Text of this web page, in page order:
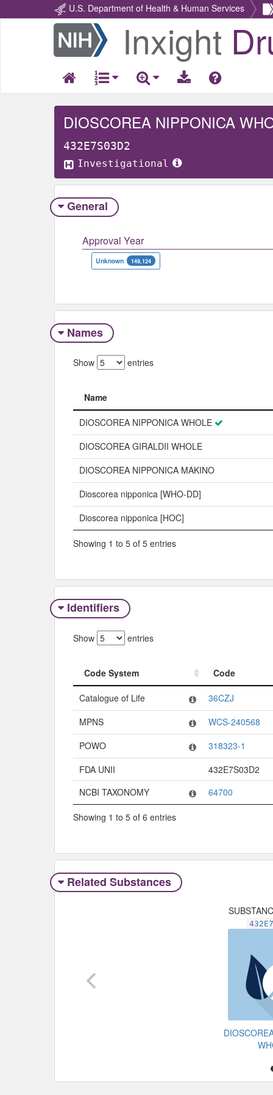
U.S. Department of Health & Human Services
Return
Home
Inxight
DIOSCOREA NIPPONICA
432E7S03D2
Investigational
General
Approval Year
Unknown 149,124
Names
Show entries
Name
Name
DIOSCOREA NIPPONICA WHOLE
DIOSCOREA GIRALDII WHOLE
DIOSCOREA NIPPONICA MAKINO
Dioscorea nipponica [WHO-DD]
Dioscorea nipponica [HOC]
Showing 1 to 5 of 5 entries
Identifiers
Show entries
Code System
Code
Code System
Code
Catalogue of Life
36CZJ
MPNS
WCS-240568
POWO
318323-1
FDA UNII
432E7S03D2
NCBI TAXONOMY
64700
Showing 1 to 5 of 6 entries
Related Substances